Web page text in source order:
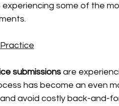
experiencing some of the
submissions are
has become an even
avoid costly back-and-